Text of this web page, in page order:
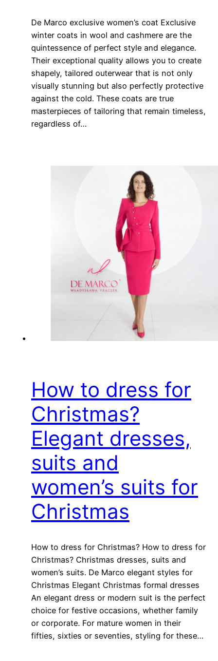
De Marco exclusive women’s coat Exclusive
winter coats in wool and cashmere are the
quintessence of perfect style and elegance.
Their exceptional quality allows you to create
shapely, tailored outerwear that is not only
visually stunning but also perfectly protective
against the cold. These coats are true
masterpieces of tailoring that remain timeless,
regardless of…
How to dress for
Christmas?
Elegant dresses,
suits and
women’s suits for
Christmas
How to dress for Christmas? How to dress for
Christmas? Christmas dresses, suits and
women’s suits. De Marco elegant styles for
Christmas Elegant Christmas formal dresses
An elegant dress or modern suit is the perfect
choice for festive occasions, whether family
or corporate. For mature women in their
fifties, sixties or seventies, styling for these…